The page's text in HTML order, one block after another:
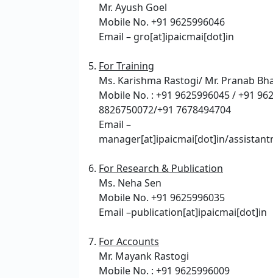
Mr. Ayush Goel
Mobile No. +91 9625996046
Email – gro[at]ipaicmai[dot]in
For Training
Ms. Karishma Rastogi/ Mr. Pranab
Mobile No. : +91 9625996045 / +91
8826750072/+91 7678494704
Email –
manager[at]ipaicmai[dot]in/
For Research & Publication
Ms. Neha Sen
Mobile No. +91 9625996035
Email –publication[at]ipaicmai[dot]in
For Accounts
Mr. Mayank Rastogi
Mobile No. : +91 9625996009